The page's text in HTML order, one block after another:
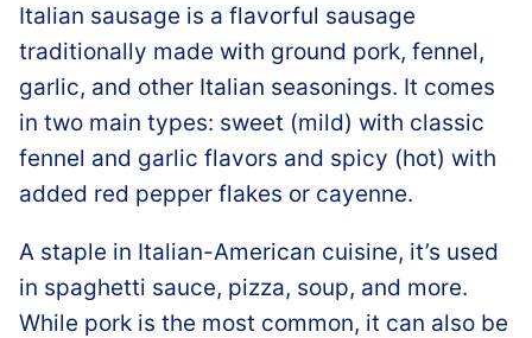
Italian sausage is a flavorful sausage
traditionally made with ground pork, fennel,
garlic, and other Italian seasonings. It comes
in two main types: sweet (mild) with classic
fennel and garlic flavors and spicy (hot) with
added red pepper flakes or cayenne.
A staple in Italian-American cuisine, it’s used
in spaghetti sauce, pizza, soup, and more.
While pork is the most common, it can also be